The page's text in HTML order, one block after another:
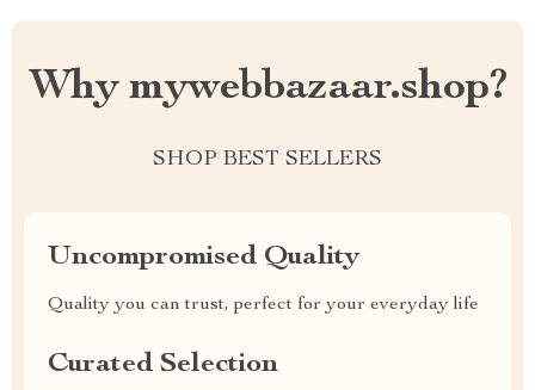
Why mywebbazaar.shop?
SHOP BEST SELLERS
Uncompromised Quality
Quality you can trust, perfect for your everyday life
Curated Selection